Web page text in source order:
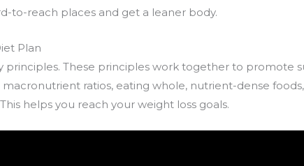
to-reach places and get a leaner body.
Plan
principles. These principles work together to promote
ratios, eating whole, nutrient-dense
helps you reach your weight loss goals.